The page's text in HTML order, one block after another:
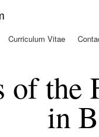
Curriculum Vitae
of the
in